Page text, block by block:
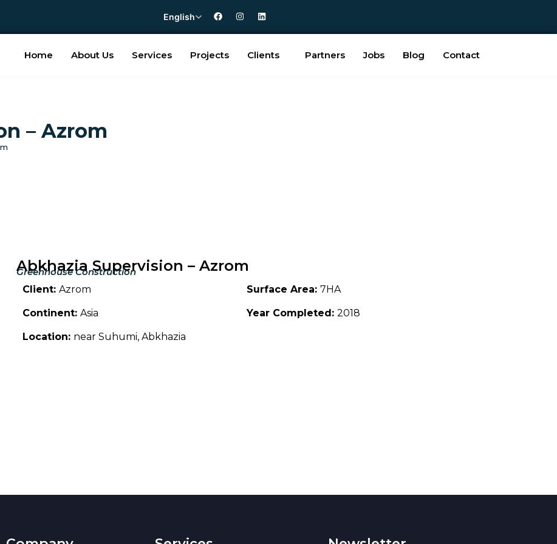
English
Home About Us Services Projects Clients Partners Jobs Blog Contact
– Azrom
Abkhazia Supervision – Azrom
Greenhouse Construction
Client: Azrom
Continent: Asia
Location: near Suhumi, Abkhazia
Surface Area: 7HA
Year Completed: 2018